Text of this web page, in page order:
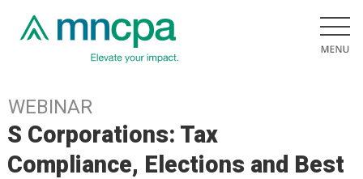
WEBINAR
S Corporations: Tax
Compliance, Elections and Best